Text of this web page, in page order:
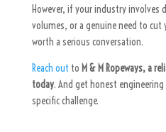
However, if your industry involves
volumes, or a genuine need to
worth a serious conversation.
Reach out to M & M Ropeways, a
today. And get honest
specific challenge.